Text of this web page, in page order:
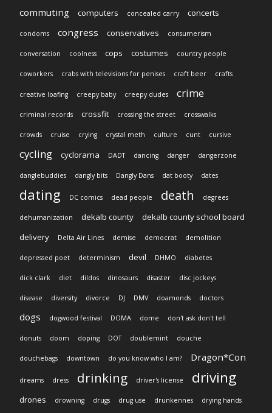
commuting computers concealed carry concerts
condoms congress conservatives consumerism
conversation coolness cops costumes country people
coworkers crabs with televisions for penises craft beer crafts
creative loafing creepy baby creepy dudes crime
criminal records crossfit crossing the street crosswalks
crowds cruise crying crystal meth culture cunt cursive
cycling cyclorama DADT dancing danger dangerzone
danglebuddies dangly bits Dangly Dans dat booty dates
dating DC comics dead people death degrees
dehumanization dekalb county
dekalb county school board
delivery
Delta Air Lines demise democrat demolition
depressed poet determinism devil DHMO diabetes
dick clark diet dildos dinosaurs disaster disc jockeys
disease diversity divorce DJ DMV doamonds doctors
dogs dogwood festival DOMA dome don't ask don't tell
donuts doom doping DOT doublemint douche
douchebags downtown do you know who I am? Dragon*Con
dreams dress drinking driver's license driving
drones drowning drugs drug use drunkennes drying hands